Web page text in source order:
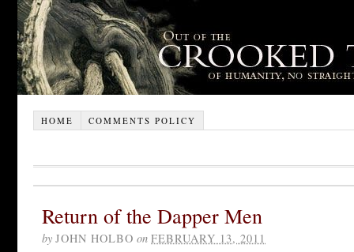
HOME COMMENTS POLICY
Return of the Dapper Men
by JOHN HOLBO on FEBRUARY 13, 2011